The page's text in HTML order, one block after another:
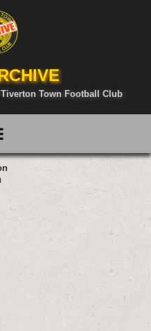
Town Football Club